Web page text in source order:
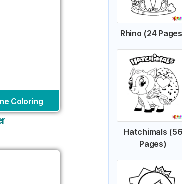
Coloring
Rhino (24
Hatchimals (56
Pages)